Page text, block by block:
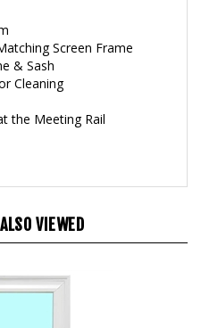
Screen Frame
& Sash
Cleaning
the Meeting Rail